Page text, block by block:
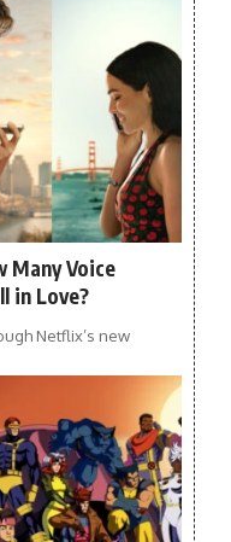
Many Voice
in Love?
Netflix’s new